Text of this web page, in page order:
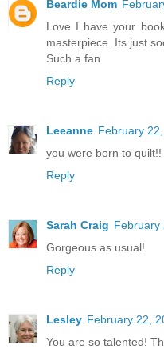
Beardie Mom
Love I have your
masterpiece. Its just
Such a fan
Reply
Leeanne February
you were born to
Reply
Sarah Craig February
Gorgeous as usual!
Reply
Lesley February 22,
You are so talented!